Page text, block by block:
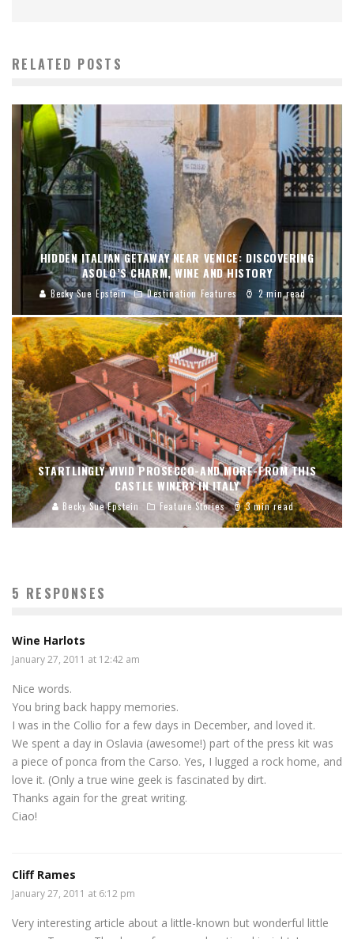
RELATED POSTS
HIDDEN ITALIAN GETAWAY NEAR VENICE: DISCOVERING
ASOLO’S CHARM, WINE AND HISTORY
Becky Sue Epstein Destination Features 2 min read
STARTLINGLY VIVID PROSECCO-AND MORE-FROM THIS
CASTLE WINERY IN ITALY
Becky Sue Epstein Feature Stories 3 min read
5 RESPONSES
Wine Harlots
January 27, 2011 at 12:42 am
Nice words.
You bring back happy memories.
I was in the Collio for a few days in December, and loved it.
We spent a day in Oslavia (awesome!) part of the press kit was
a piece of ponca from the Carso. Yes, I lugged a rock home, and
love it. (Only a true wine geek is fascinated by dirt.
Thanks again for the great writing.
Ciao!
Cliff Rames
January 27, 2011 at 6:12 pm
Very interesting article about a little-known but wonderful little